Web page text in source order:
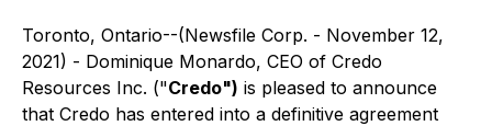
Toronto, Ontario--(Newsfile Corp. - November 12,
2021) - Dominique Monardo, CEO of Credo
Resources Inc. ("Credo") is pleased to announce
that Credo has entered into a definitive agreement